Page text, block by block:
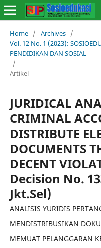
Home / Archives /
Vol. 12 No. 1 (2023):
PENDIDIKAN DAN SOSIAL
/
Artikel
JURIDICAL
CRIMINAL
DISTRIBUTE
DOCUMENTS
DECENT
Decision No.
Jkt.Sel)
ANALISIS YURIDIS
MENDISTRIBUSIKAN
MEMUAT PELANGGARAN